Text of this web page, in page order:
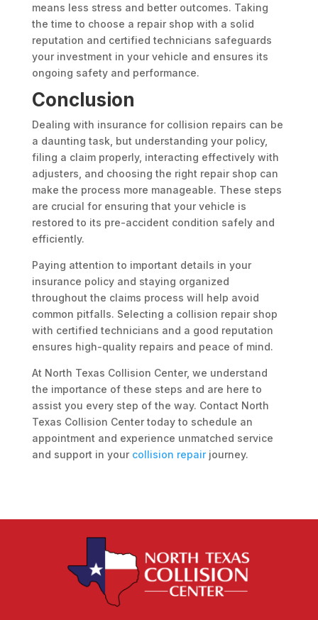
means less stress and better outcomes. Taking
the time to choose a repair shop with a solid
reputation and certified technicians safeguards
your investment in your vehicle and ensures its
ongoing safety and performance.
Conclusion
Dealing with insurance for collision repairs can be
a daunting task, but understanding your policy,
filing a claim properly, interacting effectively with
adjusters, and choosing the right repair shop can
make the process more manageable. These steps
are crucial for ensuring that your vehicle is
restored to its pre-accident condition safely and
efficiently.
Paying attention to important details in your
insurance policy and staying organized
throughout the claims process will help avoid
common pitfalls. Selecting a collision repair shop
with certified technicians and a good reputation
ensures high-quality repairs and peace of mind.
At North Texas Collision Center, we understand
the importance of these steps and are here to
assist you every step of the way. Contact North
Texas Collision Center today to schedule an
appointment and experience unmatched service
and support in your collision repairjourney.